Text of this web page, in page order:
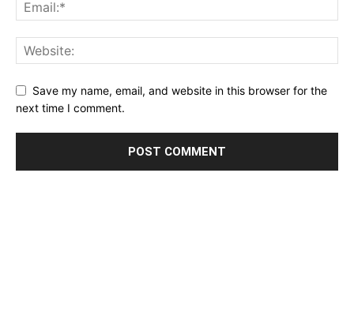
Save my name, email, and website in this browser for the
next time I comment.